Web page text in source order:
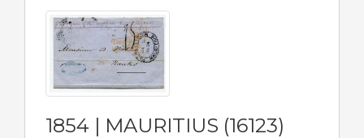
1854 | MAURITIUS (16123)